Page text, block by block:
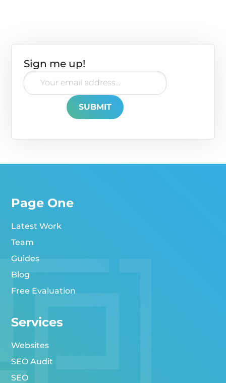
Sign me up!
Page One
Latest Work
Team
Guides
Blog
Free Evaluation
Services
Websites
SEO Audit
SEO